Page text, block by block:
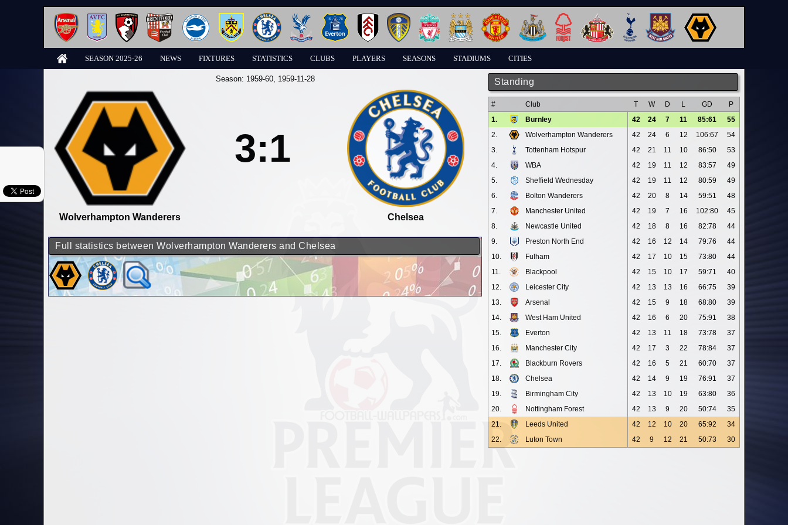
SEASON 2025-26 NEWS FIXTURES STATISTICS CLUBS PLAYERS SEASONS STADIUMS CITIES
Standing
# Club T W D L GD
P
1.
Burnley 42 24 7 11 85:61
55
2.
Wolverhampton Wanderers 42 24 6 12 106:67
54
3.
Tottenham Hotspur 42 21 11 10 86:50
53
4.
WBA 42 19 11 12 83:57
49
5.
Sheffield Wednesday 42 19 11 12 80:59
49
6.
Bolton Wanderers 42 20 8 14 59:51
48
7.
Manchester United 42 19 7 16 102:80
45
8.
Newcastle United 42 18 8 16 82:78
44
9.
Preston North End 42 16 12 14 79:76
44
10.
Fulham 42 17 10 15 73:80
44
11.
Blackpool 42 15 10 17 59:71
40
12.
Leicester City 42 13 13 16 66:75
39
13.
Arsenal 42 15 9 18 68:80
39
14.
West Ham United 42 16 6 20 75:91
38
15.
Everton 42 13 11 18 73:78
37
16.
Manchester City 42 17 3 22 78:84
37
17.
Blackburn Rovers 42 16 5 21 60:70
37
18.
Chelsea 42 14 9 19 76:91
37
19.
Birmingham City 42 13 10 19 63:80
36
20.
Nottingham Forest 42 13 9 20 50:74
35
21.
Leeds United 42 12 10 20 65:92
34
22.
Luton Town 42 9 12 21 50:73 30
Season: 1959-60, 1959-11-28
Wolverhampton Wanderers
3:1
Chelsea
Full statistics between Wolverhampton Wanderers and Chelsea